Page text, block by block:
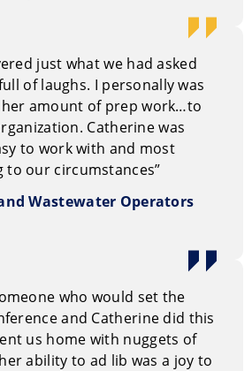
just what we had asked
of laughs. I personally was
amount of prep work…to
Catherine was
to work with and most
to our circumstances”
Wastewater Operators
who would set the
and Catherine did this
us home with nuggets of
ability to ad lib was a joy to